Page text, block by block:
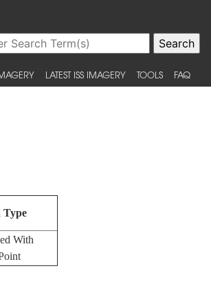
LATEST ISS IMAGERY TOOLS FAQ
Type
With